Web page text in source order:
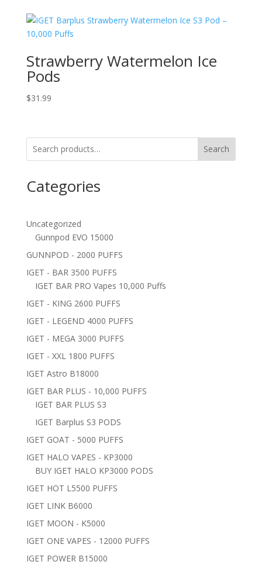
Strawberry Watermelon Ice
Pods
$31.99
Search
Categories
Uncategorized
Gunnpod EVO 15000
GUNNPOD - 2000 PUFFS
IGET - BAR 3500 PUFFS
IGET BAR PRO Vapes 10,000 Puffs
IGET - KING 2600 PUFFS
IGET - LEGEND 4000 PUFFS
IGET - MEGA 3000 PUFFS
IGET - XXL 1800 PUFFS
IGET Astro B18000
IGET BAR PLUS - 10,000 PUFFS
IGET BAR PLUS S3
IGET Barplus S3 PODS
IGET GOAT - 5000 PUFFS
IGET HALO VAPES - KP3000
BUY IGET HALO KP3000 PODS
IGET HOT L5500 PUFFS
IGET LINK B6000
IGET MOON - K5000
IGET ONE VAPES - 12000 PUFFS
IGET POWER B15000